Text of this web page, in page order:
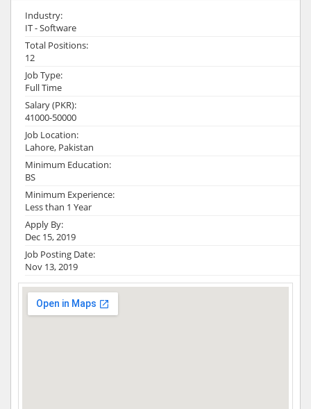
Industry:
IT - Software
Total Positions:
12
Job Type:
Full Time
Salary (PKR):
41000-50000
Job Location:
Lahore, Pakistan
Minimum Education:
BS
Minimum Experience:
Less than 1 Year
Apply By:
Dec 15, 2019
Job Posting Date:
Nov 13, 2019